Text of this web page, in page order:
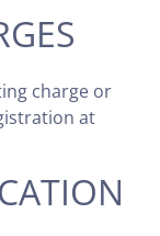
charge or
at